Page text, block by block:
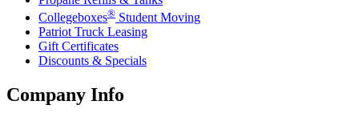
Collegeboxes® Student Moving
Patriot Truck Leasing
Gift Certificates
Discounts & Specials
Company Info